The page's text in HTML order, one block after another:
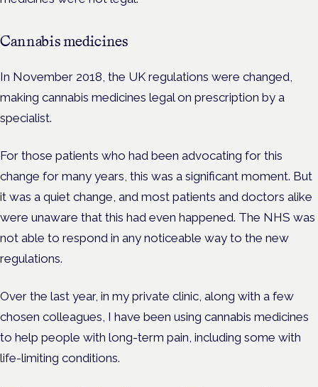
Cannabis medicines
In November 2018, the UK regulations were changed,
making cannabis medicines legal on prescription by a
specialist.
For those patients who had been advocating for this
change for many years, this was a significant moment. But
it was a quiet change, and most patients and doctors alike
were unaware that this had even happened. The NHS was
not able to respond in any noticeable way to the new
regulations.
Over the last year, in my private clinic, along with a few
chosen colleagues, I have been using cannabis medicines
to help people with long-term pain, including some with
life-limiting conditions.